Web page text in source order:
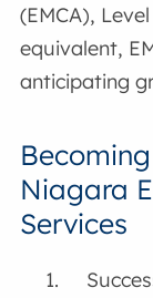
(EMCA),
equivalent,
anticipating
Niagara
Services